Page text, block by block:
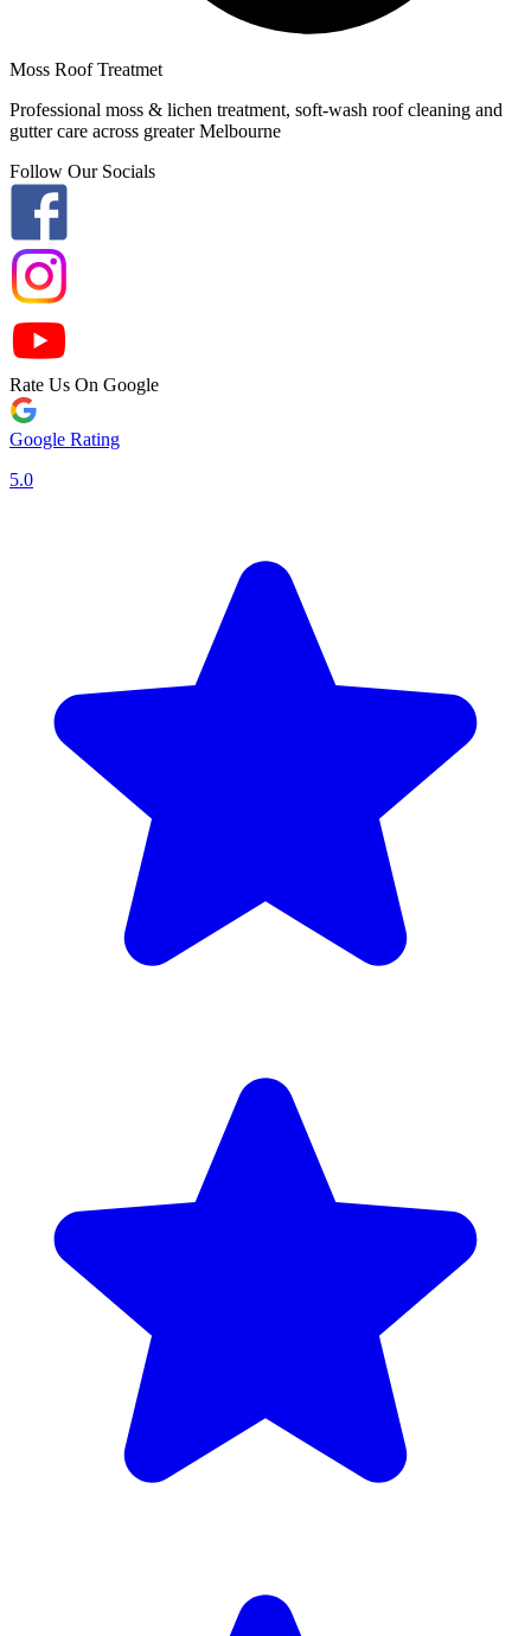
Moss Roof Treatmet
Professional moss & lichen treatment, soft-wash roof cleaning and
gutter care across greater Melbourne
Follow Our Socials
Rate Us On Google
Google Rating
5.0